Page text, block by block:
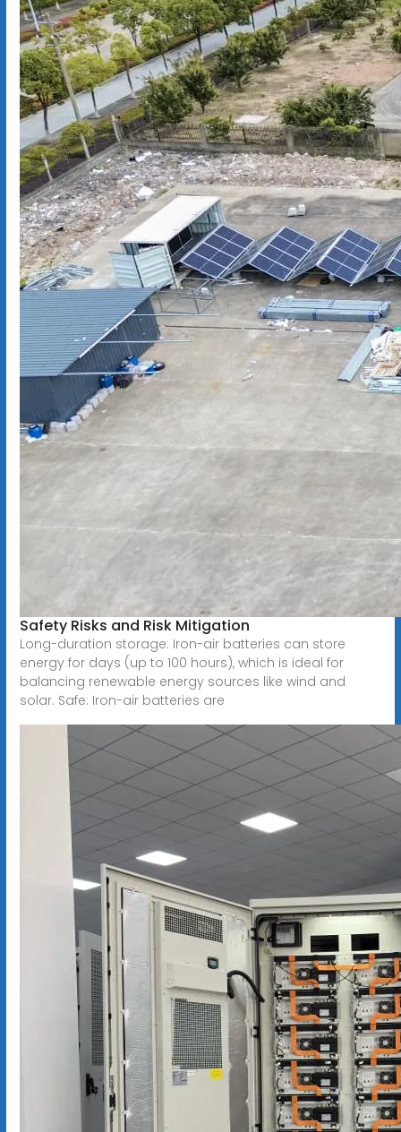
Safety Risks and Risk Mitigation
Long-duration storage: Iron-air batteries can store
energy for days (up to 100 hours), which is ideal for
balancing renewable energy sources like wind and
solar. Safe: Iron-air batteries are